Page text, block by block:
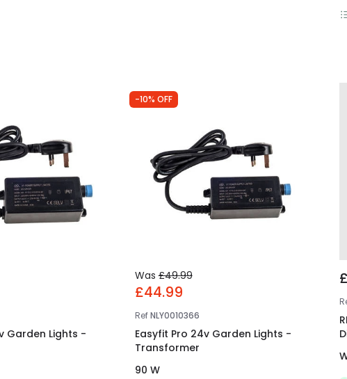
Garden Lights -
-10% OFF
Was £49.99
£44.99
RefNLY0010366
Easyfit Pro 24v Garden Lights -
Transformer
90 W